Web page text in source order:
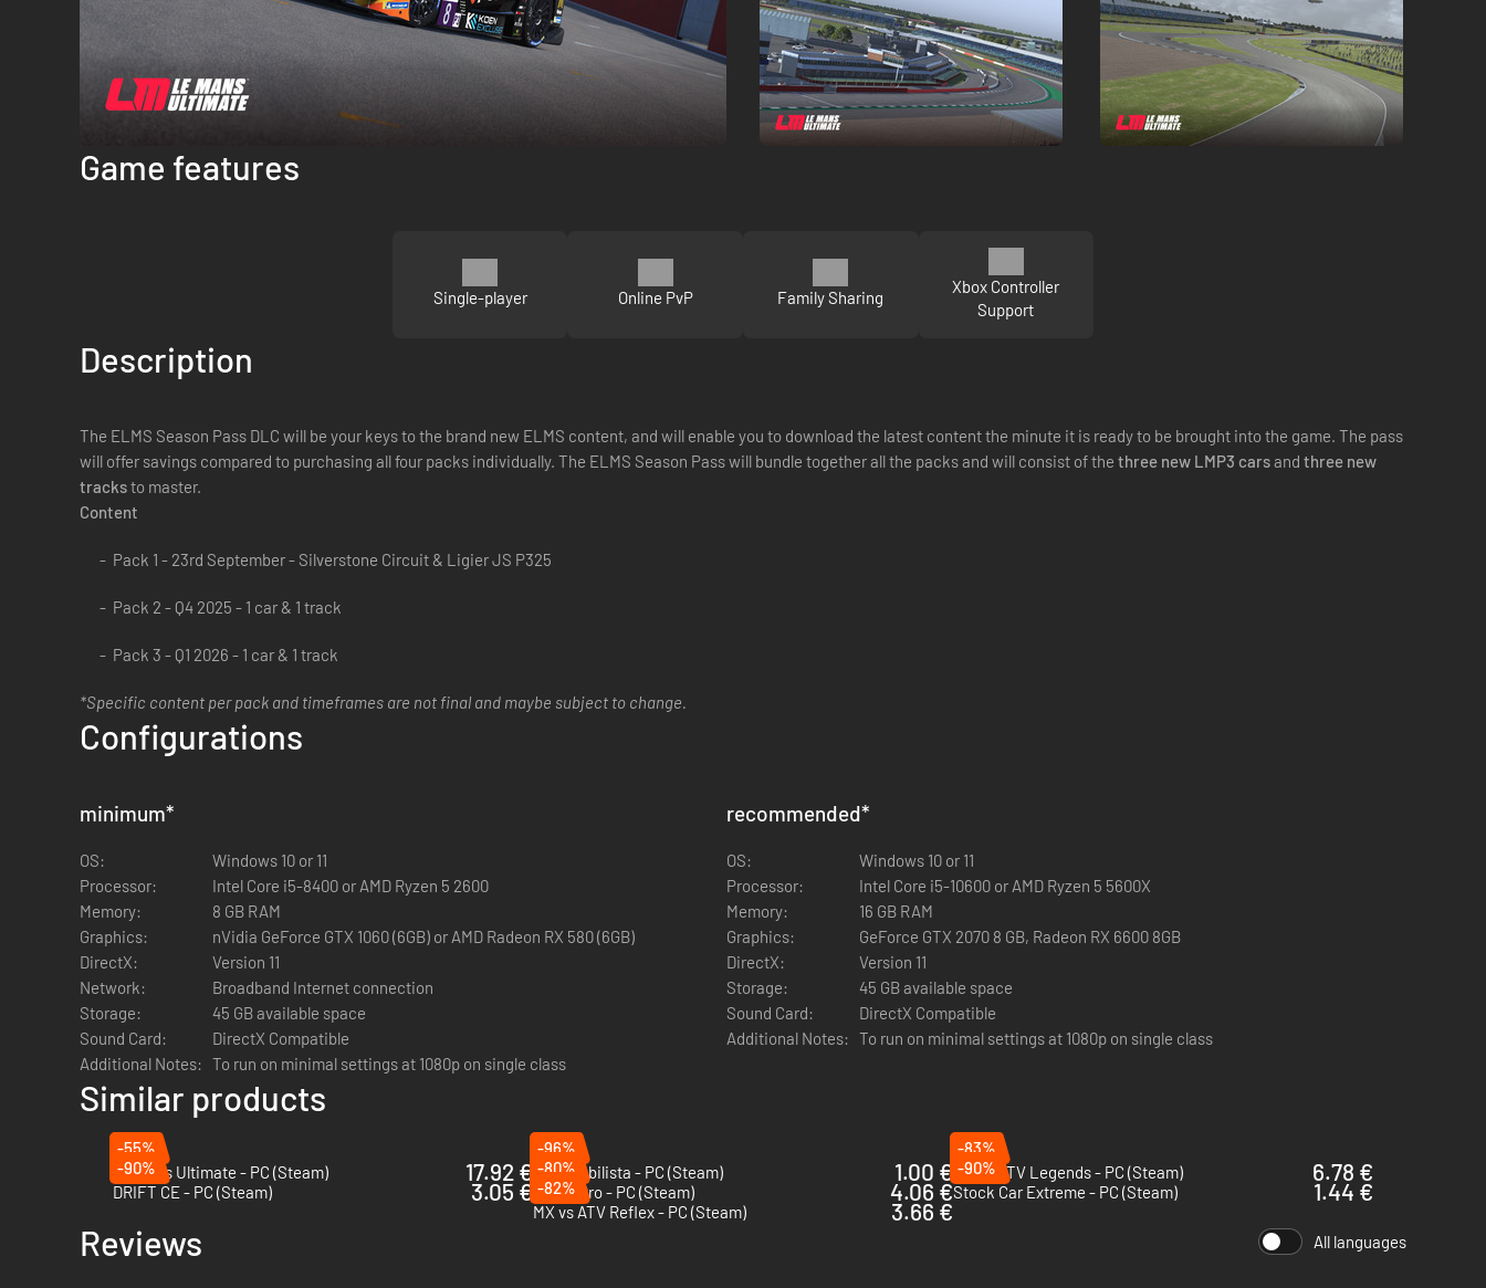
Game features
Single-player Online PvP Family Sharing
Xbox Controller
Support
Description
The ELMS Season Pass DLC will be your keys to the brand new ELMS content, and will enable you to download the latest content the minute it is ready to be brought into the game. The pass
will offer savings compared to purchasing all four packs individually. The ELMS Season Pass will bundle together all the packs and will consist of the three new LMP3 carsand three new
tracksto master.
Content
Pack 1 - 23rd September - Silverstone Circuit & Ligier JS P325
Pack 2 - Q4 2025 - 1 car & 1 track
Pack 3 - Q1 2026 - 1 car & 1 track
*Specific content per pack and timeframes are not final and maybe subject to change.
Configurations
minimum*
OS:
Windows 10 or 11
Processor:
Intel Core i5-8400 or AMD Ryzen 5 2600
Memory:
8 GB RAM
Graphics:
nVidia GeForce GTX 1060 (6GB) or AMD Radeon RX 580 (6GB)
DirectX:
Version 11
Network:
Broadband Internet connection
Storage:
45 GB available space
Sound Card:
DirectX Compatible
Additional Notes: To run on minimal settings at 1080p on single class
recommended*
OS:
Windows 10 or 11
Processor:
Intel Core i5-10600 or AMD Ryzen 5 5600X
Memory:
16 GB RAM
Graphics:
GeForce GTX 2070 8 GB, Radeon RX 6600 8GB
DirectX:
Version 11
Storage:
45 GB available space
Sound Card:
DirectX Compatible
Additional Notes: To run on minimal settings at 1080p on single class
Similar products
-55%
Le Mans Ultimate - PC (Steam)
17.92 €
-96%
Automobilista - PC (Steam)
1.00 €
-83%
MX vs ATV Legends - PC (Steam)
6.78 €
-90%
DRIFT CE - PC (Steam)
3.05 €
-80%
MXGP Pro - PC (Steam)
4.06 €
-90%
Stock Car Extreme - PC (Steam)
1.44 €
-82%
MX vs ATV Reflex - PC (Steam)
3.66 €
Reviews All languages